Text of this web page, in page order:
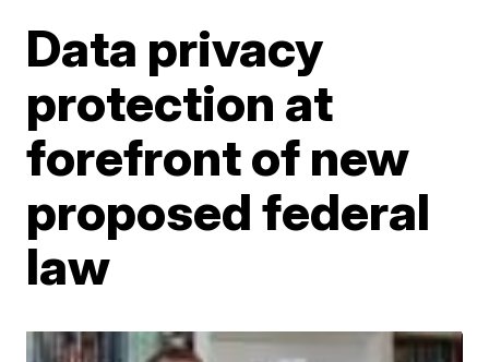
Data privacy
protection at
forefront of new
proposed federal
law